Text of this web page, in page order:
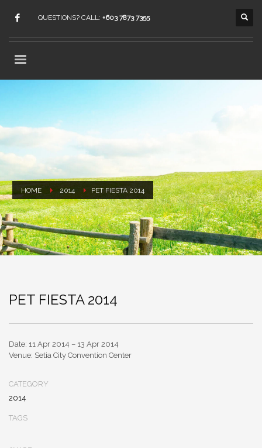
QUESTIONS? CALL: +603 7873 7355
HOME 2014 PET FIESTA 2014
PET FIESTA 2014
Date: 11 Apr 2014 – 13 Apr 2014
Venue: Setia City Convention Center
CATEGORY
2014
TAGS